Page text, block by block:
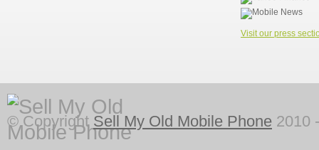
Visit our press
© Copyright Sell My Old Mobile Phone 2010